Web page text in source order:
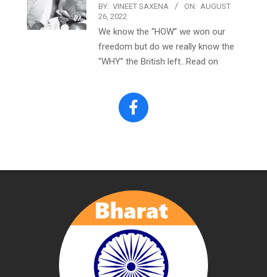
BY: VINEET SAXENA ON: AUGUST
26, 2022
We know the “HOW” we won our
freedom but do we really know the
“WHY” the British left…Read on